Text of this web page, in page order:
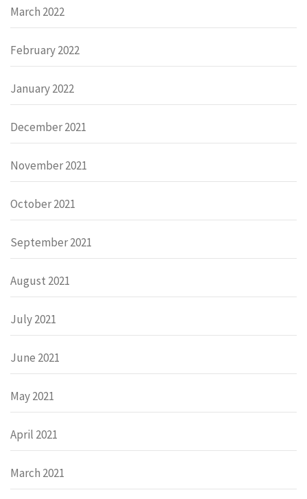
March 2022
February 2022
January 2022
December 2021
November 2021
October 2021
September 2021
August 2021
July 2021
June 2021
May 2021
April 2021
March 2021